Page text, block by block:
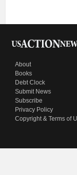
About
Books
Debt Clock
Submit News
Subscribe
Privacy Policy
Copyright & Terms of